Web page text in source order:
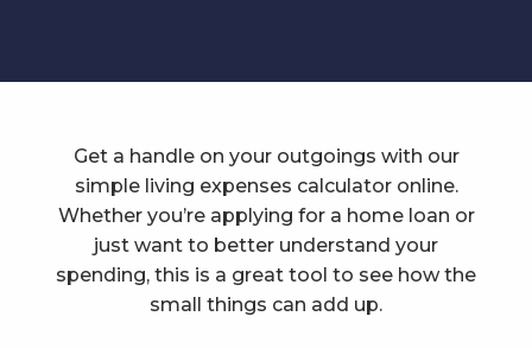
Get a handle on your outgoings with our
simple living expenses calculator online.
Whether you’re applying for a home loan or
just want to better understand your
spending, this is a great tool to see how the
small things can add up.